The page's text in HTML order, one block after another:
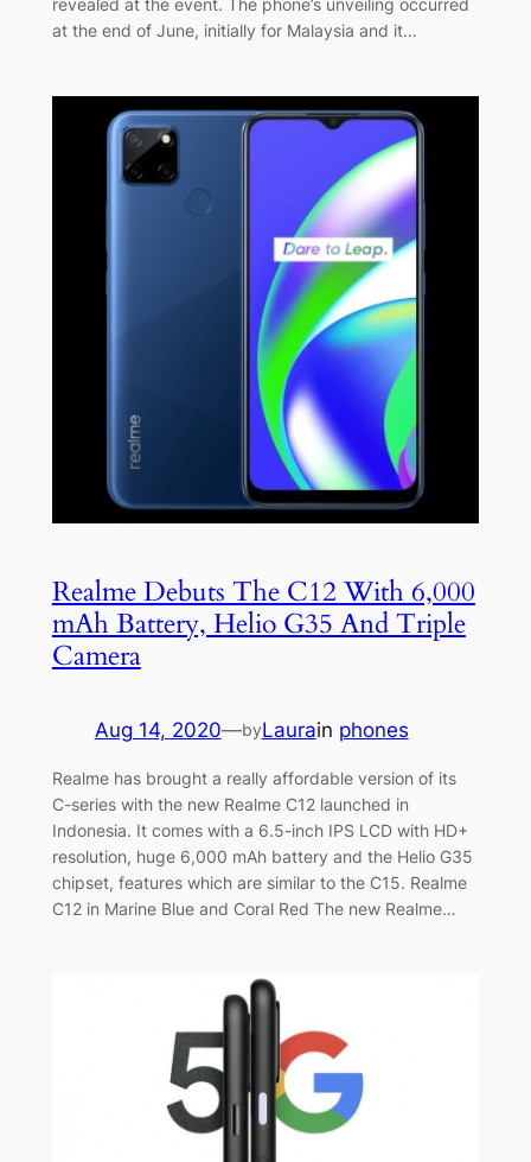
revealed at the event. The phone’s unveiling occurred
at the end of June, initially for Malaysia and it…
Realme Debuts The C12 With 6,000
mAh Battery, Helio G35 And Triple
Camera
Aug 14, 2020—byLaurain phones
Realme has brought a really affordable version of its
C-series with the new Realme C12 launched in
Indonesia. It comes with a 6.5-inch IPS LCD with HD+
resolution, huge 6,000 mAh battery and the Helio G35
chipset, features which are similar to the C15. Realme
C12 in Marine Blue and Coral Red The new Realme…